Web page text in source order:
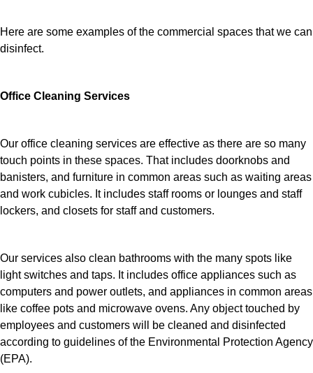
Here are some examples of the commercial spaces that we can
disinfect.
Office Cleaning Services
Our office cleaning services are effective as there are so many
touch points in these spaces. That includes doorknobs and
banisters, and furniture in common areas such as waiting areas
and work cubicles. It includes staff rooms or lounges and staff
lockers, and closets for staff and customers.
Our services also clean bathrooms with the many spots like
light switches and taps. It includes office appliances such as
computers and power outlets, and appliances in common areas
like coffee pots and microwave ovens. Any object touched by
employees and customers will be cleaned and disinfected
according to guidelines of the Environmental Protection Agency
(EPA).